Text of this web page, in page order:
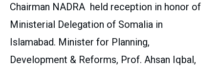
Chairman NADRA held reception in honor of
Ministerial Delegation of Somalia in
Islamabad. Minister for Planning,
Development & Reforms, Prof. Ahsan Iqbal,